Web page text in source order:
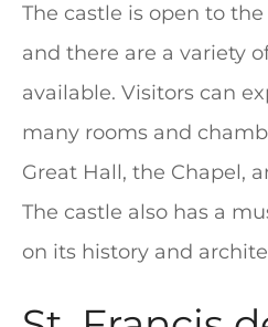
The castle is open to
and there are a variety
available. Visitors can
many rooms and
Great Hall, the Chapel,
The castle also has a
on its history and